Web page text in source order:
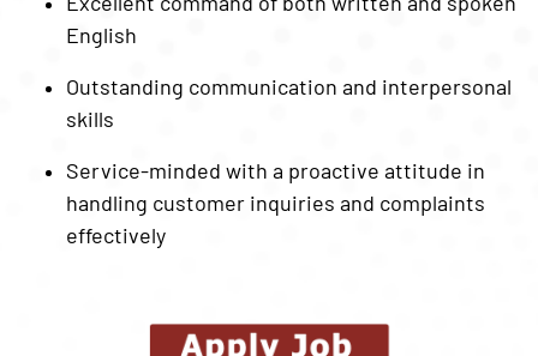
English
Outstanding communication and interpersonal
skills
Service-minded with a proactive attitude in
handling customer inquiries and complaints
effectively